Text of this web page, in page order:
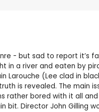
- but sad to report it’s
in a river and eaten by
Larouche (Lee clad in
is revealed. The main
bored with it all
Director John Gilling